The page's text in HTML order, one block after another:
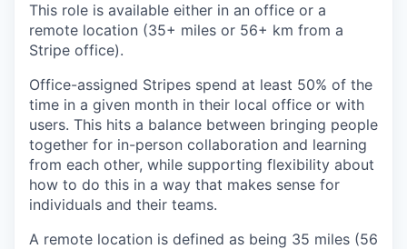
This role is available either in an office or a
remote location (35+ miles or 56+ km from a
Stripe office).
Office-assigned Stripes spend at least 50% of the
time in a given month in their local office or with
users. This hits a balance between bringing people
together for in-person collaboration and learning
from each other, while supporting flexibility about
how to do this in a way that makes sense for
individuals and their teams.
A remote location is defined as being 35 miles (56